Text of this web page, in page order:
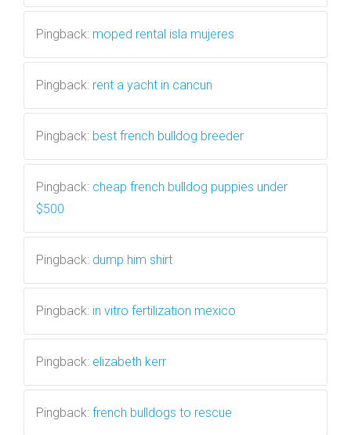
Pingback: moped rental isla mujeres
Pingback: rent a yacht in cancun
Pingback: best french bulldog breeder
Pingback: cheap french bulldog puppies under
$500
Pingback: dump him shirt
Pingback: in vitro fertilization mexico
Pingback: elizabeth kerr
Pingback: french bulldogs to rescue